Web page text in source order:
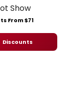
From $71
Discounts